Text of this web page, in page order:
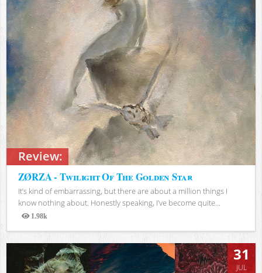
Review:
ZØRZA - Twilight Of The Golden Star
It’s kind of embarrassing, but there are about a million things I
know nothing about. Honestly speaking, I’ve become quite...
1.98k
Views
31
JUL